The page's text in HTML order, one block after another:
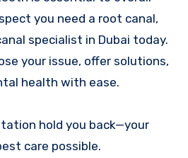
you need a root canal,
specialist in Dubai today.
your issue, offer solutions,
health with ease.
hold you back—your
care possible.